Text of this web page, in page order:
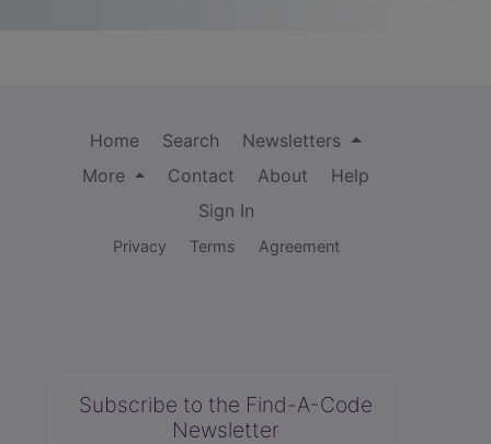
Home Search
Newsletters
More
Contact About
Help
Sign In
Privacy Terms Agreement
Subscribe to the Find-A-Code
Newsletter